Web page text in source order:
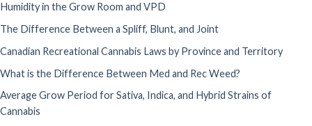
Humidity in the Grow Room and VPD
The Difference Between a Spliff, Blunt, and Joint
Canadian Recreational Cannabis Laws by Province and Territory
What is the Difference Between Med and Rec Weed?
Average Grow Period for Sativa, Indica, and Hybrid Strains of
Cannabis